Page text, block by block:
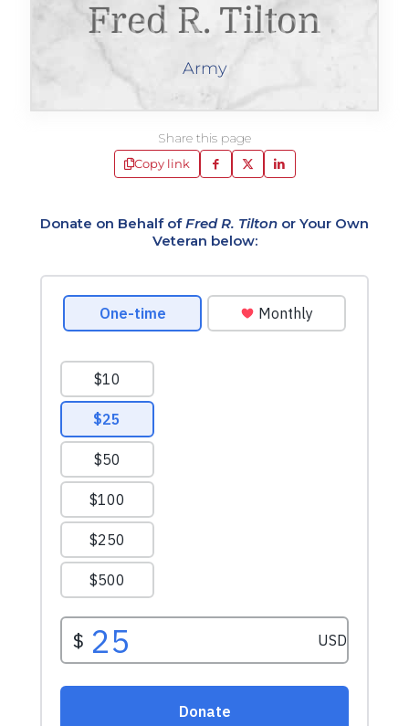
Fred R. Tilton
Army
Share this page
Copy link
Donate on Behalf ofFred R. Tilton or Your Own
Veteran below: